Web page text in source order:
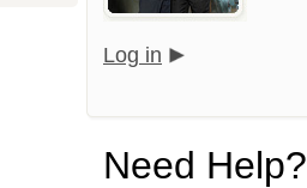
Log in
Need Help?